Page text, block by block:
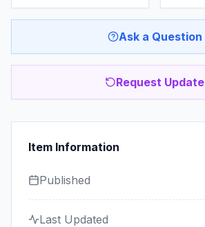
Ask a Question
Request Update
Item Information
Published
Last Updated